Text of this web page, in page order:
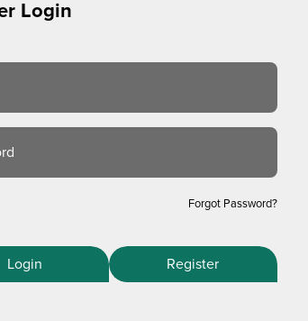
Login
Forgot Password?
Login Register